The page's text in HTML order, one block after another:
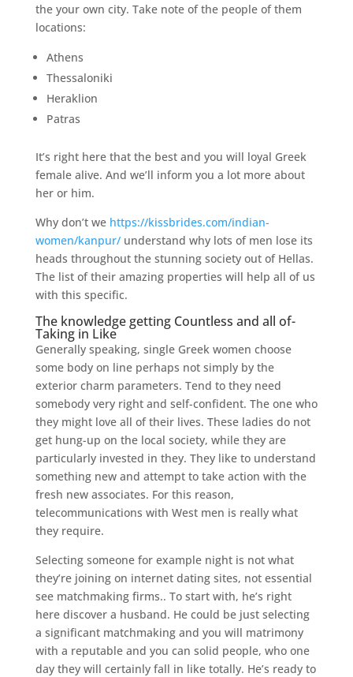
the your own city. Take note of the people of them
locations:
Athens
Thessaloniki
Heraklion
Patras
It’s right here that the best and you will loyal Greek
female alive. And we’ll inform you a lot more about
her or him.
Why don’t we https://kissbrides.com/indian-
women/kanpur/understand why lots of men lose its
heads throughout the stunning society out of Hellas.
The list of their amazing properties will help all of us
with this specific.
The knowledge getting Countless and all of-
Taking in Like
Generally speaking, single Greek women choose
some body on line perhaps not simply by the
exterior charm parameters. Tend to they need
somebody very right and self-confident. The one who
they might love all of their lives. These ladies do not
get hung-up on the local society, while they are
particularly invested in they. They like to understand
something new and attempt to take action with the
fresh new associates. For this reason,
telecommunications with West men is really what
they require.
Selecting someone for example night is not what
they’re joining on internet dating sites, not essential
see matchmaking firms.. To start with, he’s right
here discover a husband. He could be just selecting
a significant matchmaking and you will matrimony
with a reputable and you can solid people, who one
day they will certainly fall in like totally. He’s ready to